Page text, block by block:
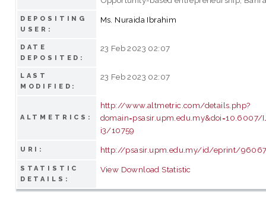
DEPOSITING
USER:
Ms. Nuraida Ibrahim
DATE
DEPOSITED:
23 Feb 2023 02:07
LAST
MODIFIED:
23 Feb 2023 02:07
ALTMETRICS:
http://www.altmetric.com/details.php?
domain=psasir.upm.edu.my&doi=10.6007/
i3/10759
URI: http://psasir.upm.edu.my/id/eprint/
STATISTIC
DETAILS:
View Download Statistic